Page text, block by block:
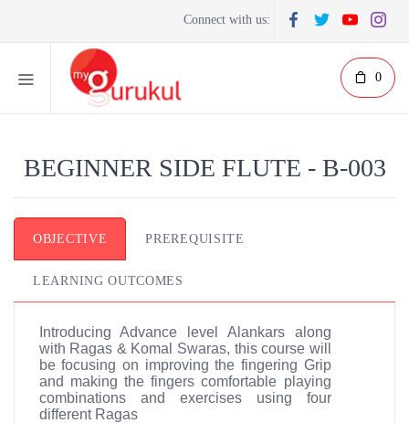
Connect with us:
0
BEGINNER SIDE FLUTE - B-003
OBJECTIVE PREREQUISITE
LEARNING OUTCOMES
Introducing Advance level Alankars along
with Ragas & Komal Swaras, this course will
be focusing on improving the fingering Grip
and making the fingers comfortable playing
combinations and exercises using four
different Ragas